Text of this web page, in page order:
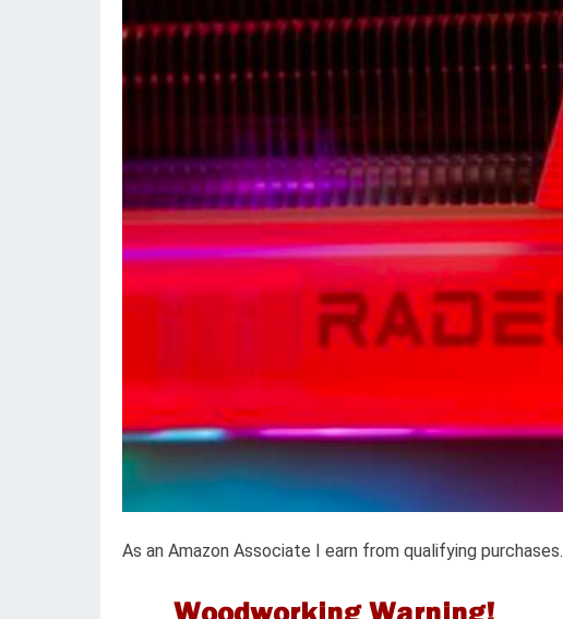
As an Amazon Associate I earn from qualifying purchases.